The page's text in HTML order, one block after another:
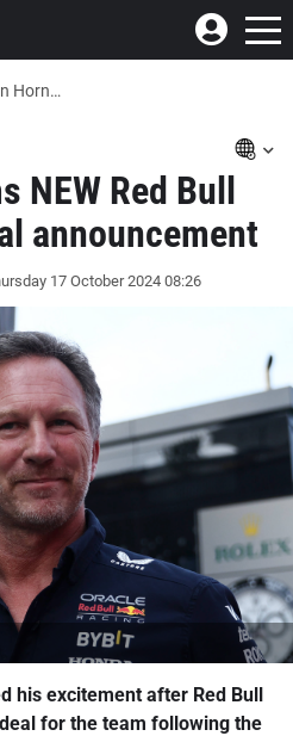
Christian Horner F1 News: Red Bull chief confirms NEW deal with critical announcement
NEW Red Bull
announcement
17 October 2024 08:26
his excitement after Red Bull
for the team following the